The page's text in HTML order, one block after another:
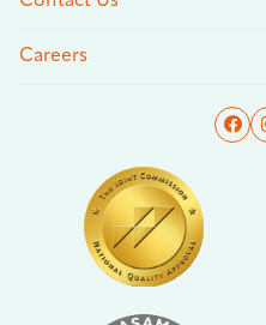
Careers